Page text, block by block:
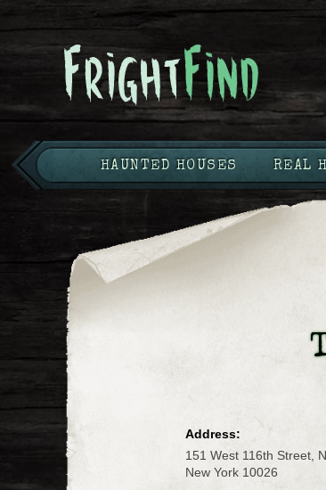
HAUNTED HOUSES REAL
Address:
151 West 116th Street,
New York 10026